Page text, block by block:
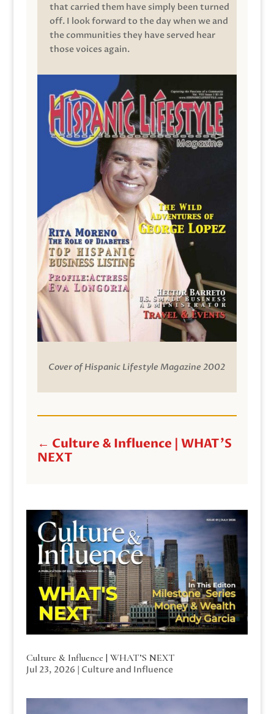
that carried them have simply been turned
off. I look forward to the day when we and
the communities they have served hear
those voices again.
Cover of Hispanic Lifestyle Magazine 2002
← Culture & Influence | WHAT'S
NEXT
Culture & Influence | WHAT’S NEXT
Jul 23, 2026 | Culture and Influence